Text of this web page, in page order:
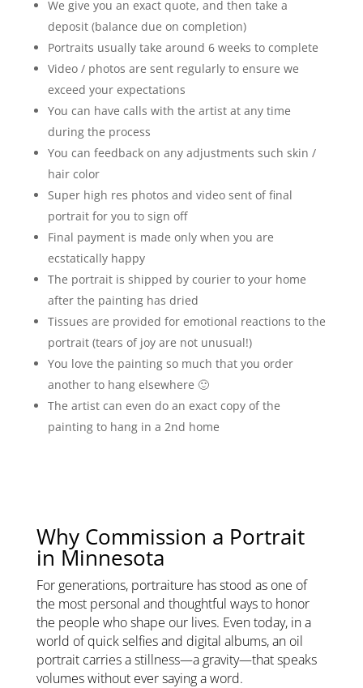
We give you an exact quote, and then take a
deposit (balance due on completion)
Portraits usually take around 6 weeks to complete
Video / photos are sent regularly to ensure we
exceed your expectations
You can have calls with the artist at any time
during the process
You can feedback on any adjustments such skin /
hair color
Super high res photos and video sent of final
portrait for you to sign off
Final payment is made only when you are
ecstatically happy
The portrait is shipped by courier to your home
after the painting has dried
Tissues are provided for emotional reactions to the
portrait (tears of joy are not unusual!)
You love the painting so much that you order
another to hang elsewhere 🙂
The artist can even do an exact copy of the
painting to hang in a 2nd home
Why Commission a Portrait
in Minnesota
For generations, portraiture has stood as one of
the most personal and thoughtful ways to honor
the people who shape our lives. Even today, in a
world of quick selfies and digital albums, an oil
portrait carries a stillness—a gravity—that speaks
volumes without ever saying a word.